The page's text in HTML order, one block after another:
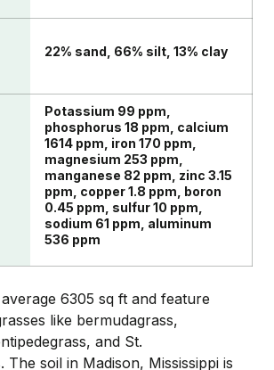
22% sand, 66% silt, 13% clay
Potassium 99 ppm,
phosphorus 18 ppm, calcium
1614 ppm, iron 170 ppm,
magnesium 253 ppm,
manganese 82 ppm, zinc 3.15
ppm, copper 1.8 ppm, boron
0.45 ppm, sulfur 10 ppm,
sodium 61 ppm, aluminum
536 ppm
6305 sq ft and feature
like bermudagrass,
and St.
The soil in Madison, Mississippi is